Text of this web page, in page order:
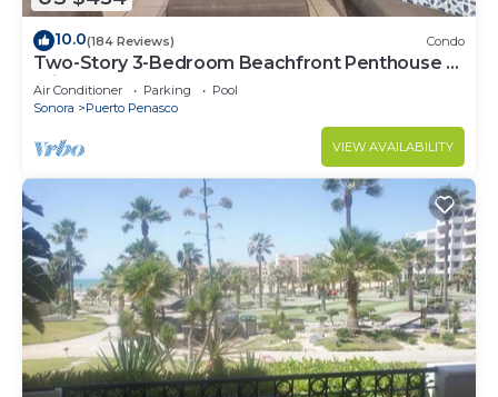
10.0(184 Reviews) Condo
Two-Story 3-Bedroom Beachfront Penthouse at
Princesa | BeachBumCondos
Air Conditioner Parking
Pool
Sonora
Puerto Penasco
VIEW AVAILABILITY